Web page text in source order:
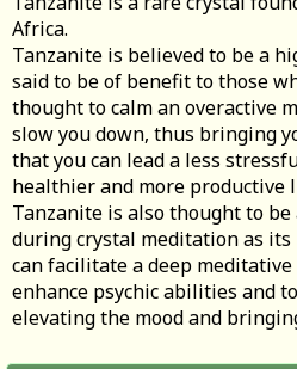
Africa.
Tanzanite is believed to be a
said to be of benefit to those
thought to calm an overactive
slow you down, thus bringing
that you can lead a less
healthier and more productive
Tanzanite is also thought to be
during crystal meditation as
can facilitate a deep
enhance psychic abilities and
elevating the mood and